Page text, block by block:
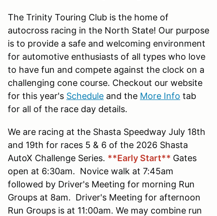
The Trinity Touring Club is the home of
autocross racing in the North State! Our purpose
is to provide a safe and welcoming environment
for automotive enthusiasts of all types who love
to have fun and compete against the clock on a
challenging cone course. Checkout our website
for this year's Schedule and the More Info tab
for all of the race day details.
We are racing at the Shasta Speedway July 18th
and 19th for races 5 & 6 of the 2026 Shasta
AutoX Challenge Series. **Early Start** Gates
open at 6:30am. Novice walk at 7:45am
followed by Driver's Meeting for morning Run
Groups at 8am. Driver's Meeting for afternoon
Run Groups is at 11:00am. We may combine run